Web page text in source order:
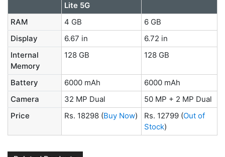
Lite 5G
RAM 4 GB
6 GB
Display
6.67 in
6.72 in
Internal
Memory
128 GB 128 GB
Battery 6000 mAh
6000 mAh
Camera
32 MP Dual
50 MP + 2 MP Dual
Price
Rs. 18298 (Buy Now) Rs. 12799 (Out of
Stock)